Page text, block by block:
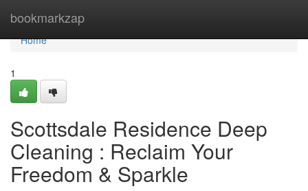
bookmarkzap
Home
Home
1
Scottsdale Residence Deep
Cleaning : Reclaim Your
Freedom & Sparkle